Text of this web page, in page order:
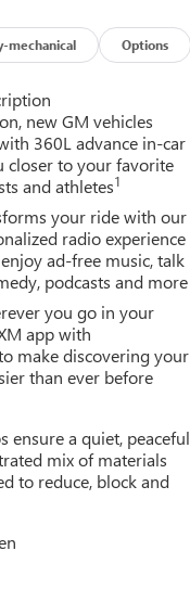
mechanical Options
new GM vehicles
360L advance in-car
closer to your favorite
and athletes1
your ride with our
radio experience
ad-free music, talk
podcasts and more
you go in your
app with
make discovering your
than ever before
ensure a quiet, peaceful
mix of materials
to reduce, block and